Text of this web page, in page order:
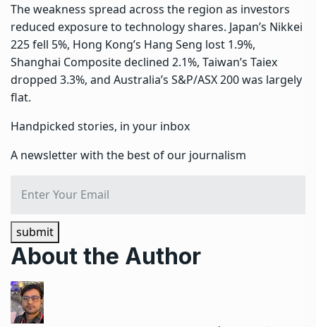
The weakness spread across the region as investors
reduced exposure to technology shares. Japan’s Nikkei
225 fell 5%, Hong Kong’s Hang Seng lost 1.9%,
Shanghai Composite declined 2.1%, Taiwan’s Taiex
dropped 3.3%, and Australia’s S&P/ASX 200 was largely
flat.
Handpicked stories, in your inbox
A newsletter with the best of our journalism
submit
About the Author